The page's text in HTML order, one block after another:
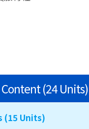
(24 Units)
(15 Units)